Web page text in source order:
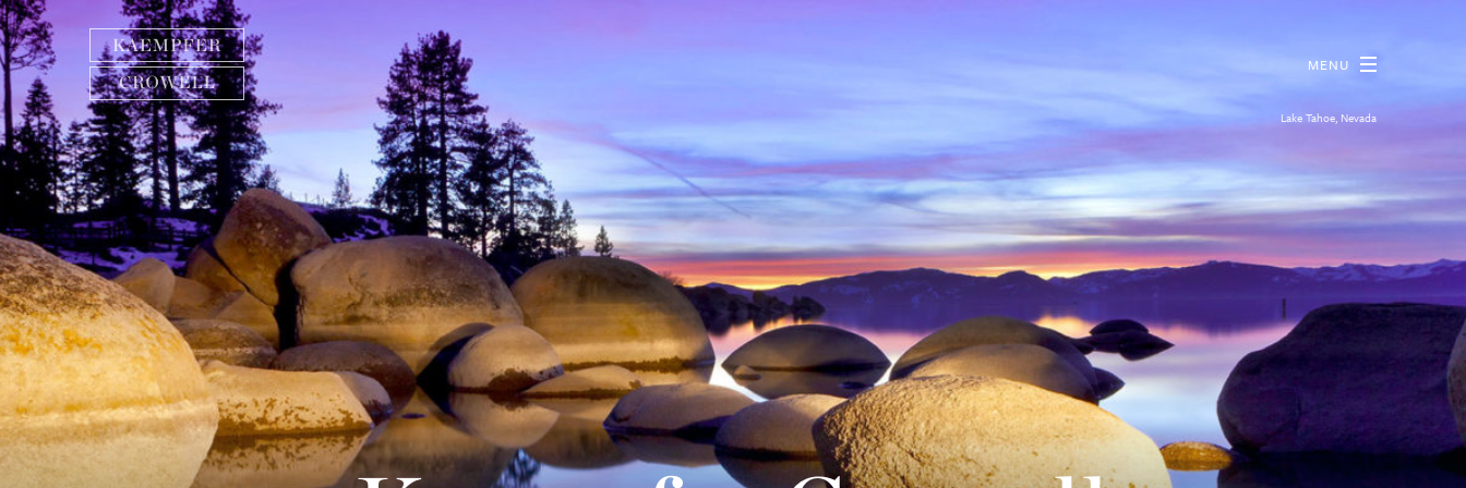
MENU
Need help finding information? Search below or
call one of our three offices.
Las Vegas
(702) 792-7000
MORE INFO
About
Practice Areas
Our People
Lake Tahoe, Nevada